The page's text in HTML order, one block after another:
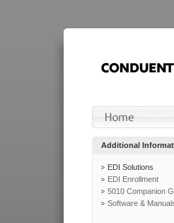
Additional
EDI Solutions
EDI Enrollment
5010 Companion
Software &